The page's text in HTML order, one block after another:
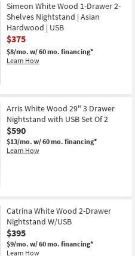
Simeon White Wood 1-Drawer 2-
Shelves Nightstand | Asian
Hardwood | USB
$375
$8/mo. w/ 60 mo. financing*
Learn How
Arris White Wood 29" 3 Drawer
Nightstand with USB Set Of 2
$590
$13/mo. w/ 60 mo. financing*
Learn How
Catrina White Wood 2-Drawer
Nightstand W/USB
$395
$9/mo. w/ 60 mo. financing*
Learn How